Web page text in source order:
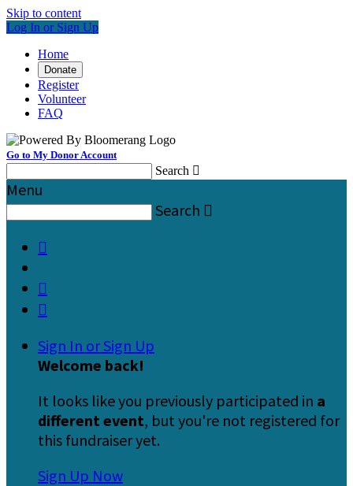
Skip to content
Log In or Sign Up
Home
Donate
Register
Volunteer
FAQ
Go to My Donor Account
Search 
Menu
Search 



Sign In or Sign Up
Welcome back!
It looks like you previously participated in a
different event, but you're not registered for
this fundraiser yet.
Sign Up Now